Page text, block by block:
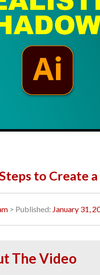
to Create
> Published: January 31,
The Video